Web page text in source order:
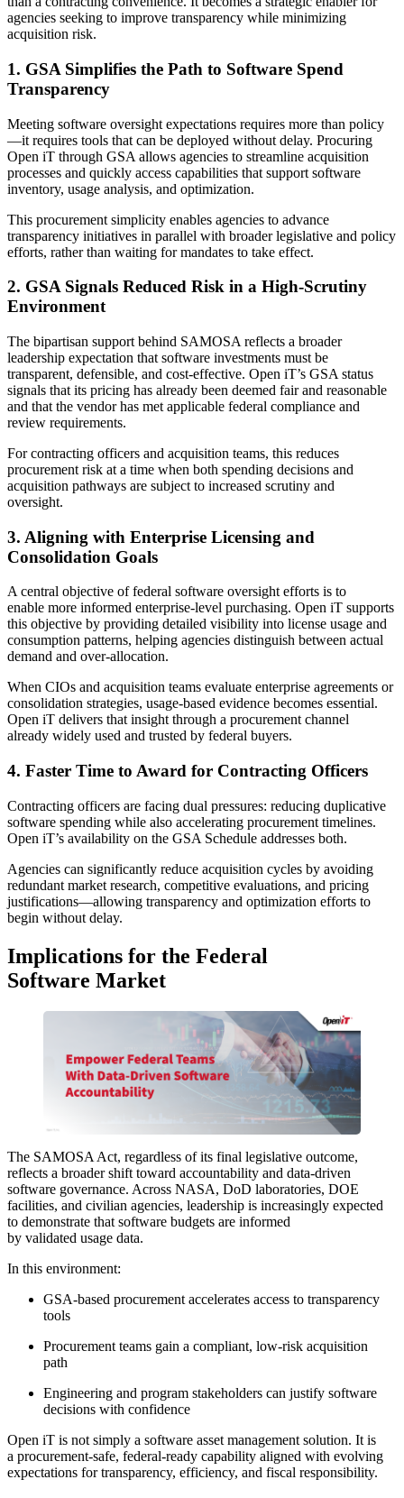
agencies seeking to improve transparency while minimizing
acquisition risk.
1. GSA Simplifies the Path to Software Spend
Transparency
Meeting software oversight expectations requires more than policy
—it requires tools that can be deployed without delay. Procuring
Open iT through GSA allows agencies to streamline acquisition
processes and quickly access capabilities that support software
inventory, usage analysis, and optimization.
This procurement simplicity enables agencies to advance
transparency initiatives in parallel with broader legislative and policy
efforts, rather than waiting for mandates to take effect.
2. GSA Signals Reduced Risk in a High-Scrutiny
Environment
The bipartisan support behind SAMOSA reflects a broader
leadership expectation that software investments must be
transparent, defensible, and cost-effective. Open iT’s GSA status
signals that its pricing has already been deemed fair and reasonable
and that the vendor has met applicable federal compliance and
review requirements.
For contracting officers and acquisition teams, this reduces
procurement risk at a time when both spending decisions and
acquisition pathways are subject to increased scrutiny and
oversight.
3. Aligning with Enterprise Licensing and
Consolidation Goals
A central objective of federal software oversight efforts is to
enable more informed enterprise-level purchasing. Open iT supports
this objective by providing detailed visibility into license usage and
consumption patterns, helping agencies distinguish between actual
demand and over-allocation.
When CIOs and acquisition teams evaluate enterprise agreements or
consolidation strategies, usage-based evidence becomes essential.
Open iT delivers that insight through a procurement channel
already widely used and trusted by federal buyers.
4. Faster Time to Award for Contracting Officers
Contracting officers are facing dual pressures: reducing duplicative
software spending while also accelerating procurement timelines.
Open iT’s availability on the GSA Schedule addresses both.
Agencies can significantly reduce acquisition cycles by avoiding
redundant market research, competitive evaluations, and pricing
justifications—allowing transparency and optimization efforts to
begin without delay.
Implications for the Federal
Software Market
The SAMOSA Act, regardless of its final legislative outcome,
reflects a broader shift toward accountability and data-driven
software governance. Across NASA, DoD laboratories, DOE
facilities, and civilian agencies, leadership is increasingly expected
to demonstrate that software budgets are informed
by validated usage data.
In this environment:
GSA-based procurement accelerates access to transparency
tools
Procurement teams gain a compliant, low-risk acquisition
path
Engineering and program stakeholders can justify software
decisions with confidence
Open iT is not simply a software asset management solution. It is
a procurement-safe, federal-ready capability aligned with evolving
expectations for transparency, efficiency, and fiscal responsibility.